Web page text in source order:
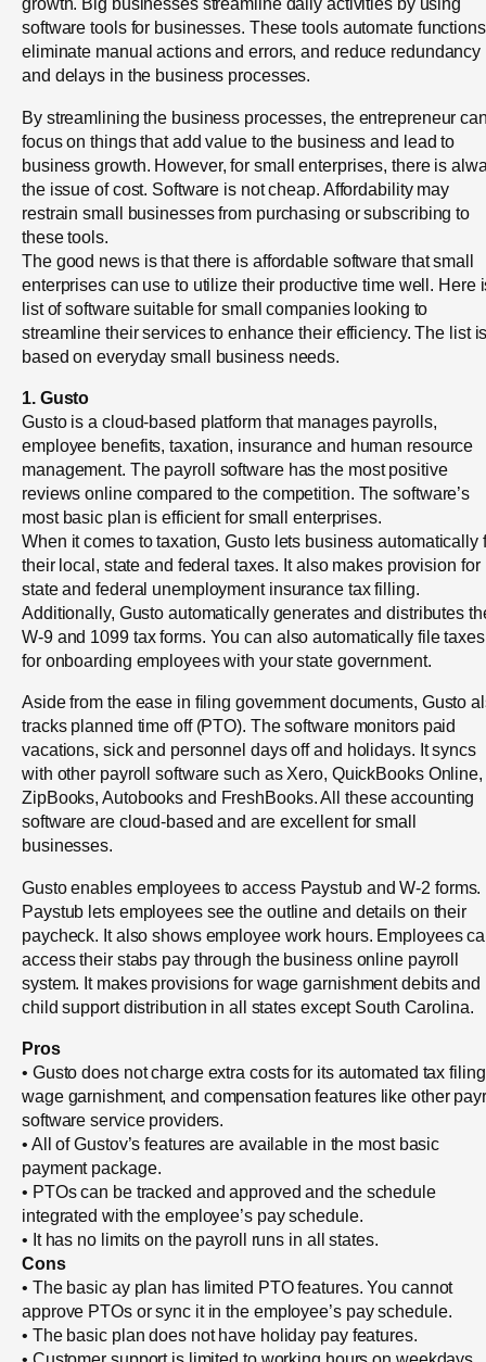
software tools for businesses. These tools automate
eliminate manual actions and errors, and reduce redundancy
and delays in the business processes.
By streamlining the business processes, the entrepreneur
focus on things that add value to the business and lead to
business growth. However, for small enterprises, there is
the issue of cost. Software is not cheap. Affordability may
restrain small businesses from purchasing or subscribing to
these tools.
The good news is that there is affordable software that small
enterprises can use to utilize their productive time well. Here
list of software suitable for small companies looking to
streamline their services to enhance their efficiency. The list
based on everyday small business needs.
1. Gusto
Gusto is a cloud-based platform that manages payrolls,
employee benefits, taxation, insurance and human resource
management. The payroll software has the most positive
reviews online compared to the competition. The software’s
most basic plan is efficient for small enterprises.
When it comes to taxation, Gusto lets business automatically
their local, state and federal taxes. It also makes provision for
state and federal unemployment insurance tax filling.
Additionally, Gusto automatically generates and distributes
W-9 and 1099 tax forms. You can also automatically file taxes
for onboarding employees with your state government.
Aside from the ease in filing government documents, Gusto
tracks planned time off (PTO). The software monitors paid
vacations, sick and personnel days off and holidays. It syncs
with other payroll software such as Xero, QuickBooks Online,
ZipBooks, Autobooks and FreshBooks. All these accounting
software are cloud-based and are excellent for small
businesses.
Gusto enables employees to access Paystub and W-2 forms.
Paystub lets employees see the outline and details on their
paycheck. It also shows employee work hours. Employees
access their stabs pay through the business online payroll
system. It makes provisions for wage garnishment debits and
child support distribution in all states except South Carolina.
Pros
• Gusto does not charge extra costs for its automated tax
wage garnishment, and compensation features like other
software service providers.
• All of Gustov’s features are available in the most basic
payment package.
• PTOs can be tracked and approved and the schedule
integrated with the employee’s pay schedule.
• It has no limits on the payroll runs in all states.
Cons
• The basic ay plan has limited PTO features. You cannot
approve PTOs or sync it in the employee’s pay schedule.
• The basic plan does not have holiday pay features.